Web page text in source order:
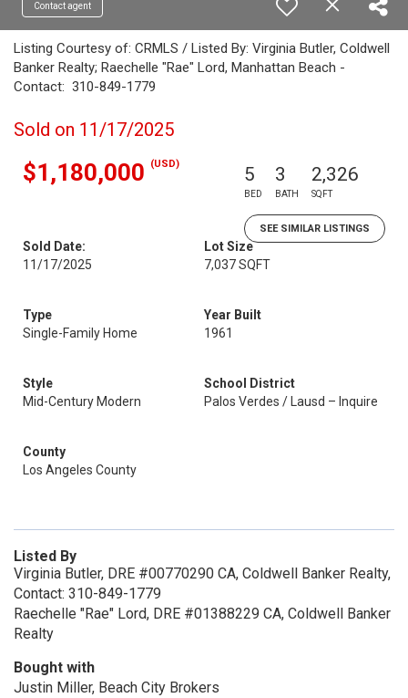
Contact agent
Listing Courtesy of: CRMLS / Listed By: Virginia Butler, Coldwell
Banker Realty; Raechelle "Rae" Lord, Manhattan Beach -
Contact: 310-849-1779
Sold on 11/17/2025
$1,180,000 (USD) 5
BED
3
BATH
2,326
SQFT
SEE SIMILAR LISTINGS
Sold Date:
11/17/2025
Lot Size
7,037 SQFT
Type
Single-Family Home
Year Built
1961
Style
Mid-Century Modern
School District
Palos Verdes / Lausd – Inquire
County
Los Angeles County
Listed By
Virginia Butler, DRE #00770290 CA, Coldwell Banker Realty,
Contact: 310-849-1779
Raechelle "Rae" Lord, DRE #01388229 CA, Coldwell Banker
Realty
Bought with
Justin Miller, Beach City Brokers